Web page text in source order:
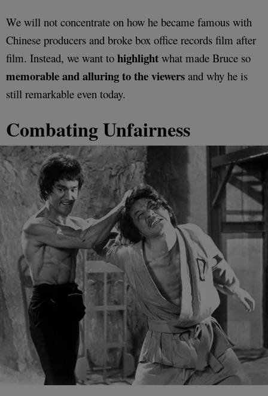
We will not concentrate on how he became famous with
Chinese producers and broke box office records film after
film. Instead, we want to highlight what made Bruce so
memorable and alluring to the viewers and why he is
still remarkable even today.
Combating Unfairness